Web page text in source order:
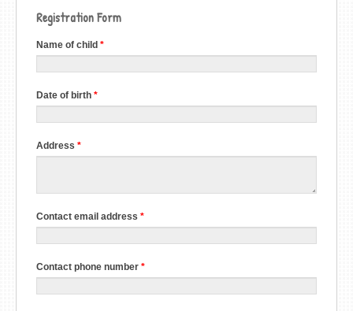
Registration Form
Register
for
5th
2019
Name of child *
Date of birth *
Address *
Contact email address *
Contact phone number *